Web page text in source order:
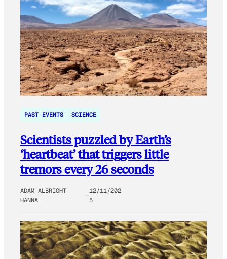
PAST EVENTS SCIENCE
Scientists puzzled by Earth’s
‘heartbeat’ that triggers little
tremors every 26 seconds
ADAM ALBRIGHT
HANNA
12/11/202
5